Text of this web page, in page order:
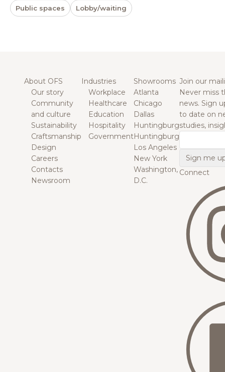
Public spaces Lobby/waiting
About OFS
Our story
Community
and culture
Sustainability
Craftsmanship
Design
Careers
Contacts
Newsroom
Industries
Workplace
Healthcare
Education
Hospitality
Government
Showrooms
Atlanta
Chicago
Dallas
Huntingburg
Huntingburg
Los Angeles
New York
Washington,
D.C.
Join our
Never miss
news. Sign
to date on
studies,
Connect